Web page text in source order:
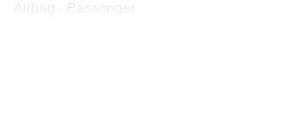
Airbag - Passenger